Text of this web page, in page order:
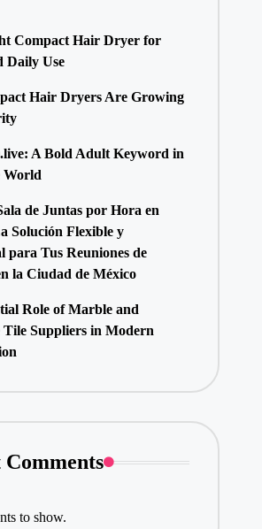
Compact Hair Dryer for
Daily Use
Hair Dryers Are Growing
A Bold Adult Keyword in
World
de Juntas por Hora en
Solución Flexible y
para Tus Reuniones de
la Ciudad de México
Role of Marble and
Tile Suppliers in Modern
Comments
to show.